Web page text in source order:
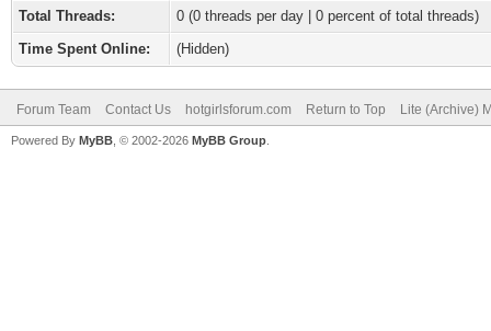
Total Threads:
0 (0 threads per day | 0 percent of total threads)
Time Spent Online:
(Hidden)
Forum Team Contact Us hotgirlsforum.com Return to Top Lite (Archive)
Powered By MyBB , © 2002-2026 MyBB Group